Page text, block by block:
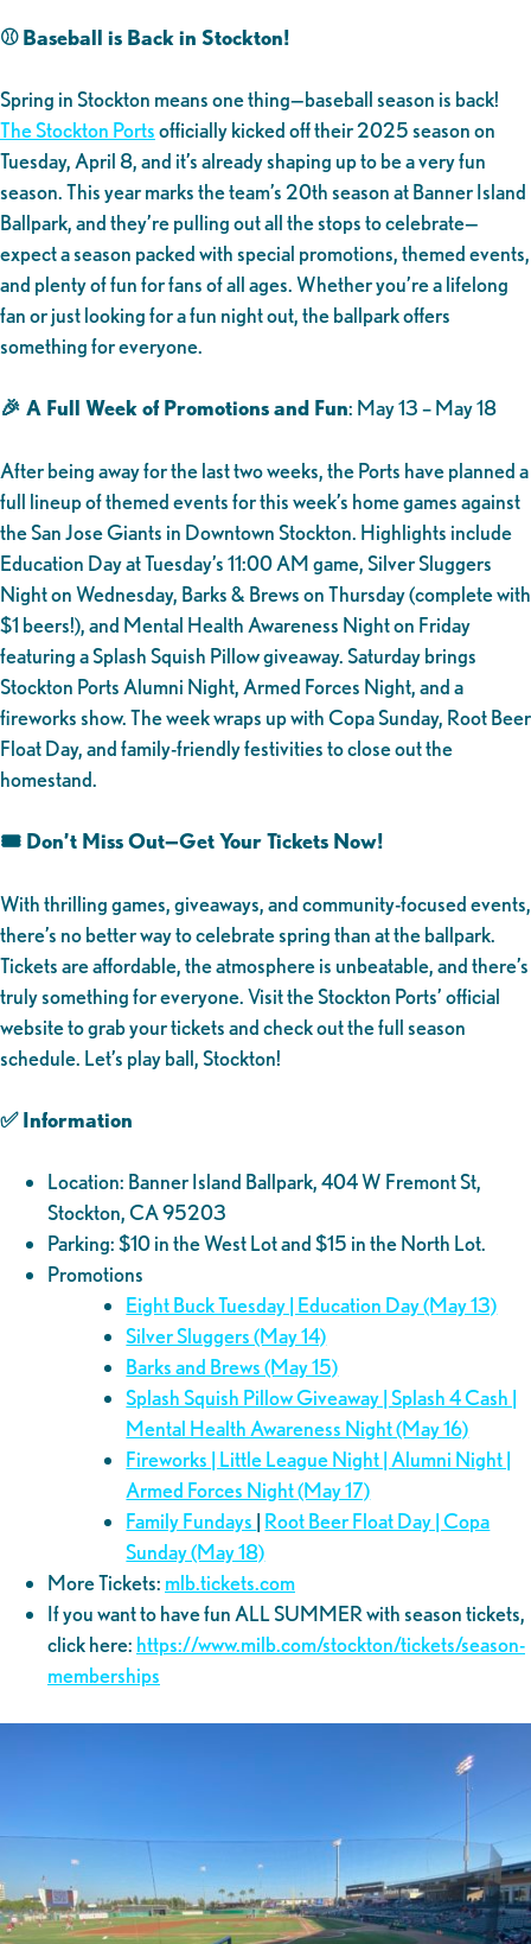
⚾ Baseball is Back in Stockton!
Spring in Stockton means one thing—baseball season is back!
The Stockton Portsofficially kicked off their 2025 season on
Tuesday, April 8, and it’s already shaping up to be a very fun
season. This year marks the team’s 20th season at Banner Island
Ballpark, and they’re pulling out all the stops to celebrate—
expect a season packed with special promotions, themed events,
and plenty of fun for fans of all ages. Whether you’re a lifelong
fan or just looking for a fun night out, the ballpark offers
something for everyone.
🎉 A Full Week of Promotions and Fun: May 13 – May 18
After being away for the last two weeks, the Ports have planned a
full lineup of themed events for this week’s home games against
the San Jose Giants in Downtown Stockton. Highlights include
Education Day at Tuesday’s 11:00 AM game, Silver Sluggers
Night on Wednesday, Barks & Brews on Thursday (complete with
$1 beers!), and Mental Health Awareness Night on Friday
featuring a Splash Squish Pillow giveaway. Saturday brings
Stockton Ports Alumni Night, Armed Forces Night, and a
fireworks show. The week wraps up with Copa Sunday, Root Beer
Float Day, and family-friendly festivities to close out the
homestand.
🎟️ Don’t Miss Out—Get Your Tickets Now!
With thrilling games, giveaways, and community-focused events,
there’s no better way to celebrate spring than at the ballpark.
Tickets are affordable, the atmosphere is unbeatable, and there’s
truly something for everyone. Visit the Stockton Ports’ official
website to grab your tickets and check out the full season
schedule. Let’s play ball, Stockton!
✅ Information
Location: Banner Island Ballpark, 404 W Fremont St,
Stockton, CA 95203
Parking: $10 in the West Lot and $15 in the North Lot.
Promotions
Eight Buck Tuesday | Education Day (May 13)
Silver Sluggers (May 14)
Barks and Brews (May 15)
Splash Squish Pillow Giveaway | Splash 4 Cash |
Mental Health Awareness Night (May 16)
Fireworks | Little League Night | Alumni Night |
Armed Forces Night (May 17)
Family Fundays | Root Beer Float Day | Copa
Sunday (May 18)
More Tickets: mlb.tickets.com
If you want to have fun ALL SUMMER with season tickets,
click here: https://www.milb.com/stockton/tickets/season-
memberships